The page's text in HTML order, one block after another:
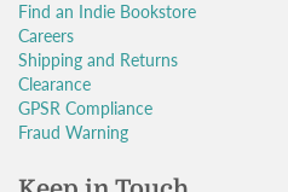
Find an Indie Bookstore
Careers
Shipping and Returns
Clearance
GPSR Compliance
Fraud Warning